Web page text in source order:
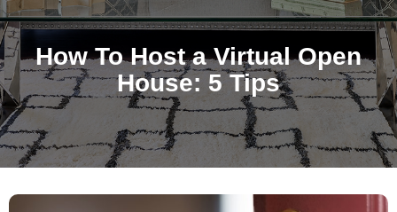
How To Host a Virtual Open
House: 5 Tips